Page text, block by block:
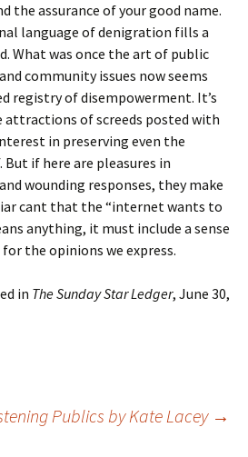
the assurance of your good name.
language of denigration fills a
What was once the art of public
community issues now seems
registry of disempowerment. It’s
attractions of screeds posted with
in preserving even the
if here are pleasures in
wounding responses, they make
cant that the “internet wants to
anything, it must include a sense
the opinions we express.
in The Sunday Star Ledger, June 30,
Publics by Kate Lacey →